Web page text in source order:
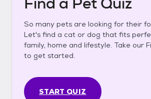
So many pets are looking for their
Let's find a cat or dog that fits
family, home and lifestyle. Take our
to get started.
START QUIZ